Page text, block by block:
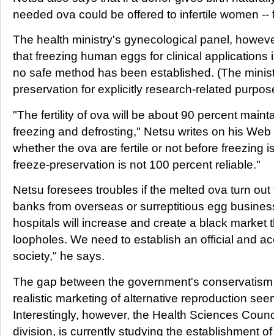
needed ova could be offered to infertile women --
The health ministry's gynecological panel,
that freezing human eggs for clinical applications
no safe method has been established. (The
preservation for explicitly research-related
"The fertility of ova will be about 90 percent
freezing and defrosting," Netsu writes on his
whether the ova are fertile or not before freezing
freeze-preservation is not 100 percent reliable."
Netsu foresees troubles if the melted ova turn
banks from overseas or surreptitious egg
hospitals will increase and create a black market
loopholes. We need to establish an official and
society," he says.
The gap between the government's
realistic marketing of alternative reproduction
Interestingly, however, the Health Sciences
division, is currently studying the establishment